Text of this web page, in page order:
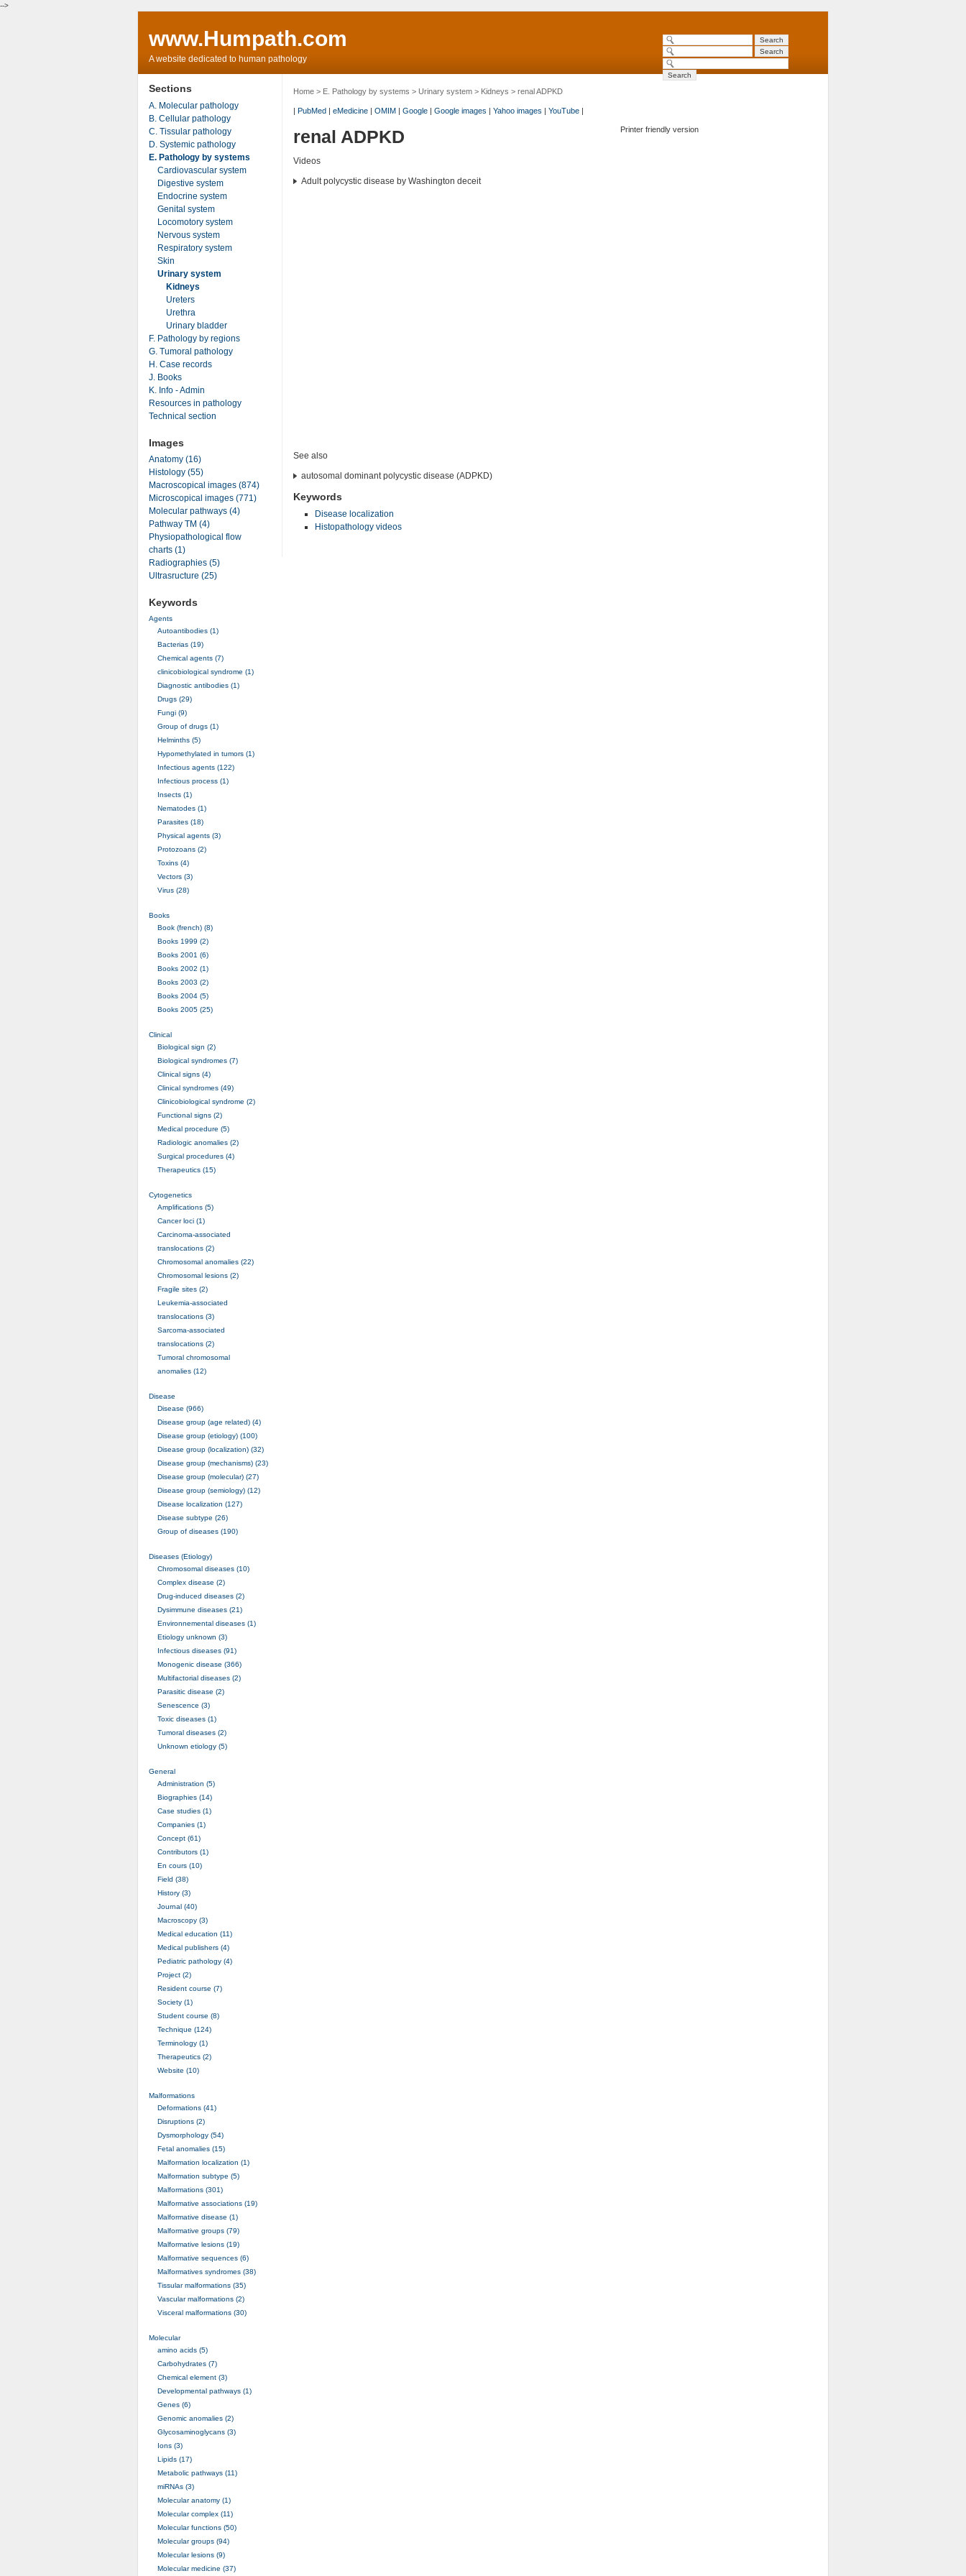
-->
www.Humpath.com
A website dedicated to human pathology
Home> E. Pathology by systems > Urinary system> Kidneys > renal ADPKD
| PubMed| eMedicine| OMIM| Google| Google images | Yahoo images | YouTube|
Printer friendly version
renal ADPKD
Videos
Adult polycystic disease by Washington deceit
See also
autosomal dominant polycystic disease (ADPKD)
Keywords
Disease localization
Histopathology videos
Sections
A. Molecular pathology
B. Cellular pathology
C. Tissular pathology
D. Systemic pathology
E. Pathology by systems
Cardiovascular system
Digestive system
Endocrine system
Genital system
Locomotory system
Nervous system
Respiratory system
Skin
Urinary system
Kidneys
Ureters
Urethra
Urinary bladder
F. Pathology by regions
G. Tumoral pathology
H. Case records
J. Books
K. Info - Admin
Resources in pathology
Technical section
Images
Anatomy (16)
Histology (55)
Macroscopical images (874)
Microscopical images (771)
Molecular pathways (4)
Pathway TM (4)
Physiopathological flow
charts (1)
Radiographies (5)
Ultrasructure (25)
Keywords
Agents
Autoantibodies (1)
Bacterias (19)
Chemical agents (7)
clinicobiological syndrome (1)
Diagnostic antibodies (1)
Drugs (29)
Fungi (9)
Group of drugs (1)
Helminths (5)
Hypomethylated in tumors (1)
Infectious agents (122)
Infectious process (1)
Insects (1)
Nematodes (1)
Parasites (18)
Physical agents (3)
Protozoans (2)
Toxins (4)
Vectors (3)
Virus (28)
Books
Book (french) (8)
Books 1999 (2)
Books 2001 (6)
Books 2002 (1)
Books 2003 (2)
Books 2004 (5)
Books 2005 (25)
Clinical
Biological sign (2)
Biological syndromes (7)
Clinical signs (4)
Clinical syndromes (49)
Clinicobiological syndrome (2)
Functional signs (2)
Medical procedure (5)
Radiologic anomalies (2)
Surgical procedures (4)
Therapeutics (15)
Cytogenetics
Amplifications (5)
Cancer loci (1)
Carcinoma-associated
translocations (2)
Chromosomal anomalies (22)
Chromosomal lesions (2)
Fragile sites (2)
Leukemia-associated
translocations (3)
Sarcoma-associated
translocations (2)
Tumoral chromosomal
anomalies (12)
Disease
Disease (966)
Disease group (age related) (4)
Disease group (etiology) (100)
Disease group (localization) (32)
Disease group (mechanisms) (23)
Disease group (molecular) (27)
Disease group (semiology) (12)
Disease localization (127)
Disease subtype (26)
Group of diseases (190)
Diseases (Etiology)
Chromosomal diseases (10)
Complex disease (2)
Drug-induced diseases (2)
Dysimmune diseases (21)
Environnemental diseases (1)
Etiology unknown (3)
Infectious diseases (91)
Monogenic disease (366)
Multifactorial diseases (2)
Parasitic disease (2)
Senescence (3)
Toxic diseases (1)
Tumoral diseases (2)
Unknown etiology (5)
General
Administration (5)
Biographies (14)
Case studies (1)
Companies (1)
Concept (61)
Contributors (1)
En cours (10)
Field (38)
History (3)
Journal (40)
Macroscopy (3)
Medical education (11)
Medical publishers (4)
Pediatric pathology (4)
Project (2)
Resident course (7)
Society (1)
Student course (8)
Technique (124)
Terminology (1)
Therapeutics (2)
Website (10)
Malformations
Deformations (41)
Disruptions (2)
Dysmorphology (54)
Fetal anomalies (15)
Malformation localization (1)
Malformation subtype (5)
Malformations (301)
Malformative associations (19)
Malformative disease (1)
Malformative groups (79)
Malformative lesions (19)
Malformative sequences (6)
Malformatives syndromes (38)
Tissular malformations (35)
Vascular malformations (2)
Visceral malformations (30)
Molecular
amino acids (5)
Carbohydrates (7)
Chemical element (3)
Developmental pathways (1)
Genes (6)
Genomic anomalies (2)
Glycosaminoglycans (3)
Ions (3)
Lipids (17)
Metabolic pathways (11)
miRNAs (3)
Molecular anatomy (1)
Molecular complex (11)
Molecular functions (50)
Molecular groups (94)
Molecular lesions (9)
Molecular medicine (37)